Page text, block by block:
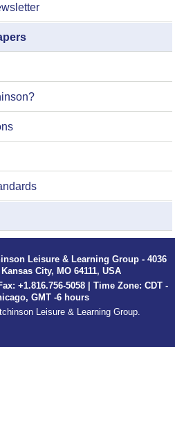
Leisure & Learning Group - 4036
City, MO 64111, USA
+1.816.756-5058 | Time Zone: CDT -
GMT -6 hours
Leisure & Learning Group.